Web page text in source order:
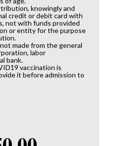
knowingly and
credit or debit card with
not with funds provided
or entity for the purpose
made from the general
labor
bank.
vaccination is
it before admission to